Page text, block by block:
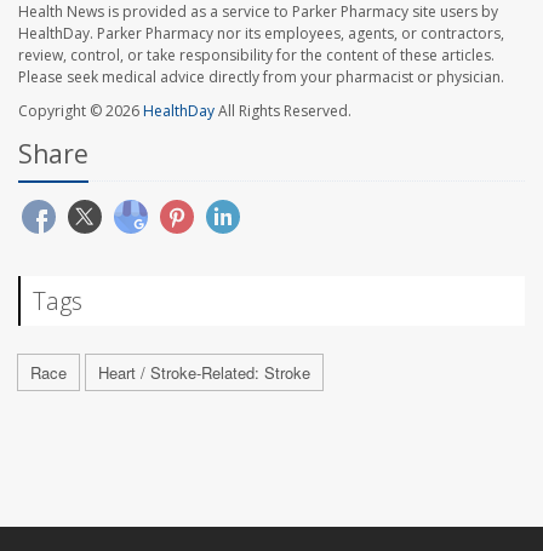
Health News is provided as a service to Parker Pharmacy site users by
HealthDay. Parker Pharmacy nor its employees, agents, or contractors,
review, control, or take responsibility for the content of these articles.
Please seek medical advice directly from your pharmacist or physician.
Copyright © 2026HealthDayAll Rights Reserved.
Share
Tags
Race Heart / Stroke-Related: Stroke